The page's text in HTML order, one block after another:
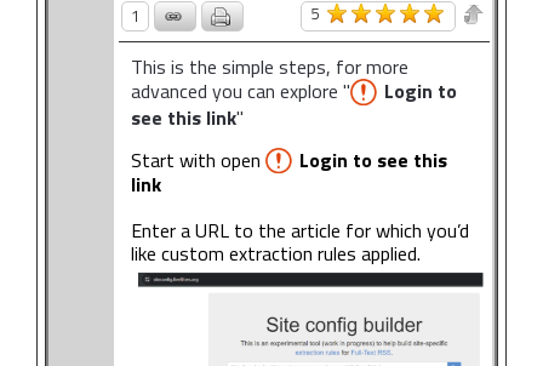
1
5
This is the simple steps, for more
advanced you can explore "
Login to
see this link"
Start with open
Login to see this
link
Enter a URL to the article for which you’d
like custom extraction rules applied.